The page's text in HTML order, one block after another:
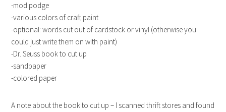
-mod podge
-various colors of craft paint
-optional: words cut out of cardstock or vinyl (otherwise you
could just write them on with paint)
-Dr. Seuss book to cut up
-sandpaper
-colored paper
A note about the book to cut up – I scanned thrift stores and found